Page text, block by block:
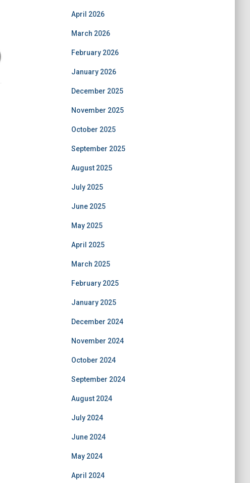
April 2026
March 2026
February 2026
January 2026
December 2025
November 2025
October 2025
September 2025
August 2025
July 2025
June 2025
May 2025
April 2025
March 2025
February 2025
January 2025
December 2024
November 2024
October 2024
September 2024
August 2024
July 2024
June 2024
May 2024
April 2024